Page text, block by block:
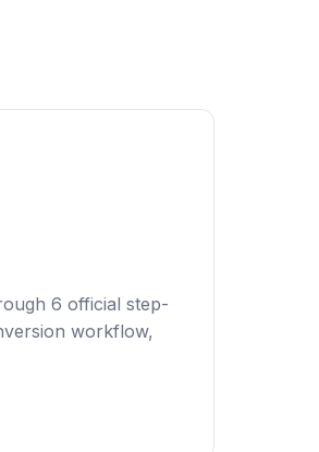
6 official step-
workflow,